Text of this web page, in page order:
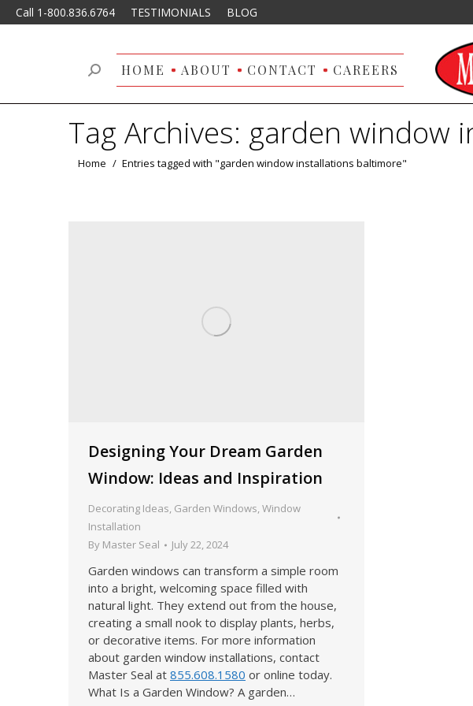
Call 1-800.836.6764 TESTIMONIALS BLOG
HOME ABOUT CONTACT CAREERS
Search:
Tag Archives: garden window
You are here:
Home Entries tagged with "garden window installations baltimore"
Designing Your Dream Garden
Window: Ideas and Inspiration
Decorating Ideas, Garden Windows,Window
Installation
By Master Seal July 22, 2024
Garden windows can transform a simple room
into a bright, welcoming space filled with
natural light. They extend out from the house,
creating a small nook to display plants, herbs,
or decorative items. For more information
about garden window installations, contact
Master Seal at 855.608.1580 or online today.
What Is a Garden Window? A garden…